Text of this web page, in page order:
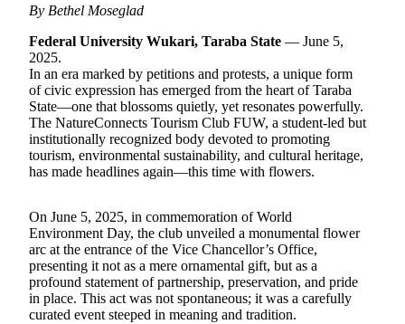
By Bethel Moseglad
Federal University Wukari, Taraba State — June 5,
2025.
In an era marked by petitions and protests, a unique form
of civic expression has emerged from the heart of Taraba
State—one that blossoms quietly, yet resonates powerfully.
The NatureConnects Tourism Club FUW, a student-led but
institutionally recognized body devoted to promoting
tourism, environmental sustainability, and cultural heritage,
has made headlines again—this time with flowers.
On June 5, 2025, in commemoration of World
Environment Day, the club unveiled a monumental flower
arc at the entrance of the Vice Chancellor’s Office,
presenting it not as a mere ornamental gift, but as a
profound statement of partnership, preservation, and pride
in place. This act was not spontaneous; it was a carefully
curated event steeped in meaning and tradition.